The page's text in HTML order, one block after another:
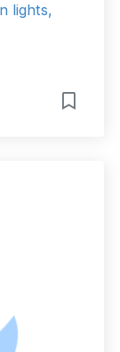
lights,